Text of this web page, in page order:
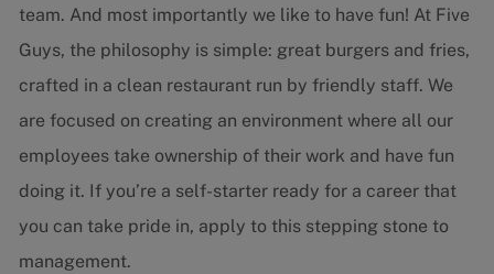
team. And most importantly we like to have fun! At Five
Guys, the philosophy is simple: great burgers and fries,
crafted in a clean restaurant run by friendly staff. We
are focused on creating an environment where all our
employees take ownership of their work and have fun
doing it. If you’re a self-starter ready for a career that
you can take pride in, apply to this stepping stone to
management.